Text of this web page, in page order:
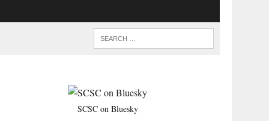
SCSC on Bluesky